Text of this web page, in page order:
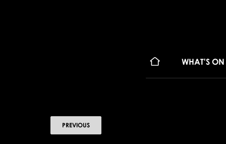
WHAT'S ON
PREVIOUS